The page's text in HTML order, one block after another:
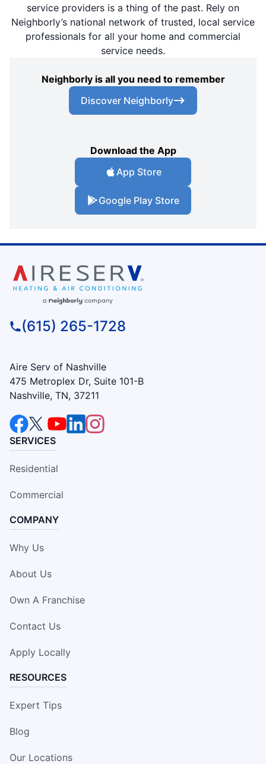
service providers is a thing of the past. Rely on
Neighborly’s national network of trusted, local service
professionals for all your home and commercial
service needs.
Neighborly is all you need to remember
Discover Neighborly
Download the App
App Store
Google Play Store
(615) 265-1728
Aire Serv of Nashville
475 Metroplex Dr, Suite 101-B
Nashville, TN, 37211
SERVICES
Residential
Commercial
COMPANY
Why Us
About Us
Own A Franchise
Contact Us
Apply Locally
RESOURCES
Expert Tips
Blog
Our Locations